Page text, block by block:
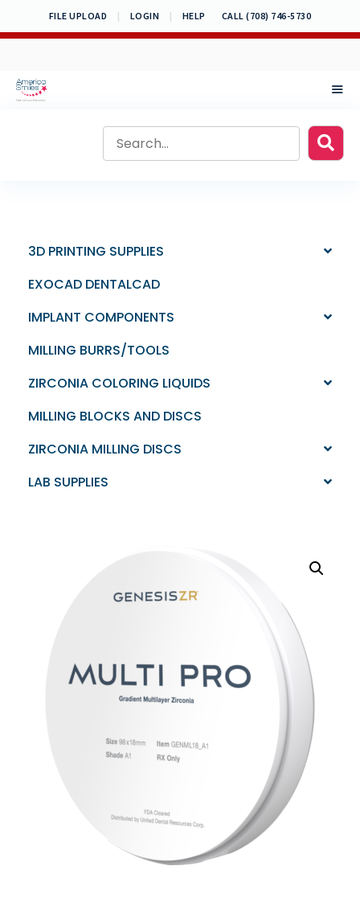
to
FILE UPLOAD | LOGIN | HELP CALL (708) 746-5730
3D PRINTING SUPPLIES
EXOCAD DENTALCAD
IMPLANT COMPONENTS
MILLING BURRS/TOOLS
ZIRCONIA COLORING LIQUIDS
MILLING BLOCKS AND DISCS
ZIRCONIA MILLING DISCS
LAB SUPPLIES